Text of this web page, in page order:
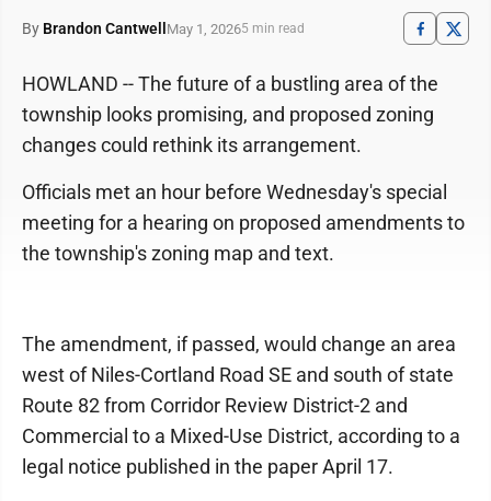
By Brandon Cantwell May 1, 20265 min read
HOWLAND -- The future of a bustling area of the
township looks promising, and proposed zoning
changes could rethink its arrangement.
Officials met an hour before Wednesday's special
meeting for a hearing on proposed amendments to
the township's zoning map and text.
The amendment, if passed, would change an area
west of Niles-Cortland Road SE and south of state
Route 82 from Corridor Review District-2 and
Commercial to a Mixed-Use District, according to a
legal notice published in the paper April 17.